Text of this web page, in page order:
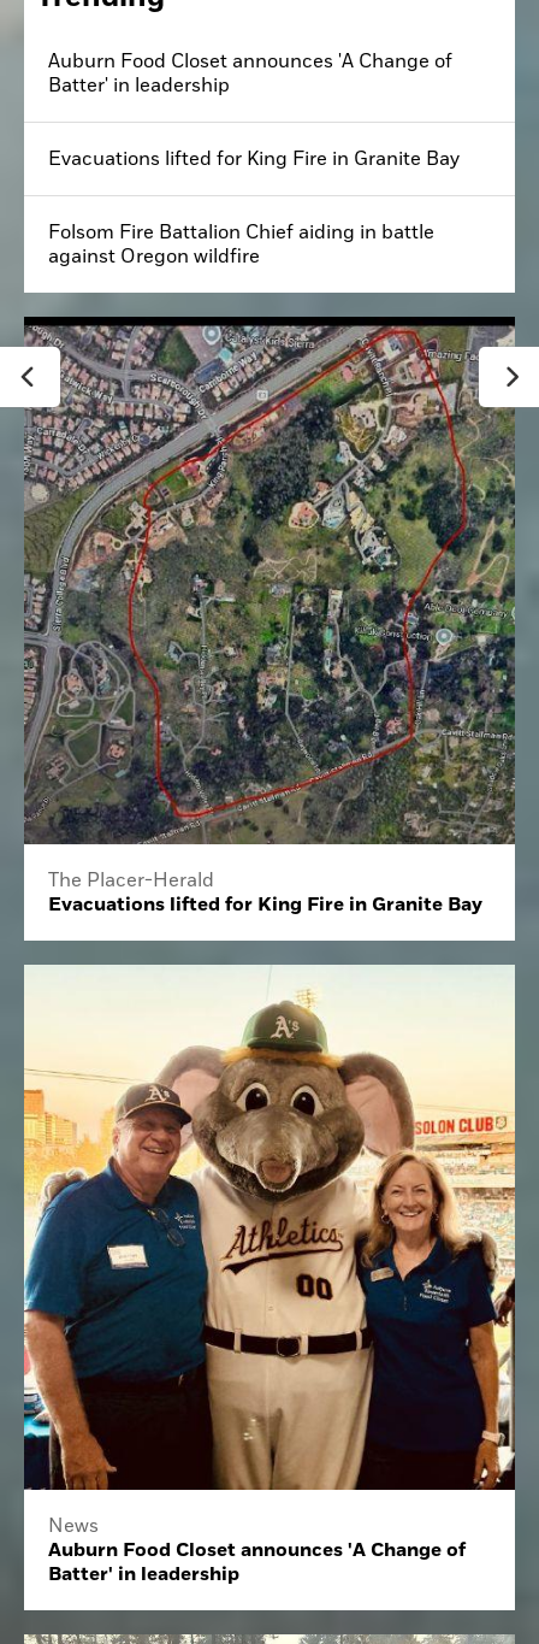
Auburn Food Closet announces 'A Change of
Batter' in leadership
Evacuations lifted for King Fire in Granite Bay
Folsom Fire Battalion Chief aiding in battle
against Oregon wildfire
The Placer-Herald
Evacuations lifted for King Fire in Granite Bay
News
Auburn Food Closet announces 'A Change of
Batter' in leadership